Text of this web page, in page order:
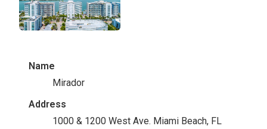
Name
Mirador
Address
1000 & 1200 West Ave. Miami Beach, FL